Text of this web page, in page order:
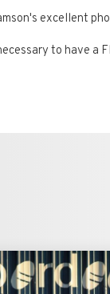
excellent
to have a